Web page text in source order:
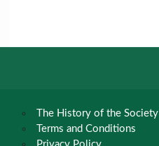
The History of the Society
Terms and Conditions